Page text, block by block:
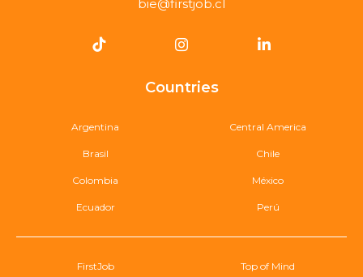
bie@firstjob.cl
Countries
Argentina
Brasil
Central America
Chile
Colombia
Ecuador
México
Perú
FirstJob Top of Mind